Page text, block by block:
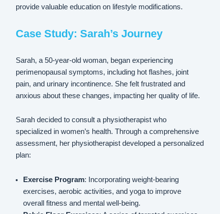
provide valuable education on lifestyle modifications.
Case Study: Sarah’s Journey
Sarah, a 50-year-old woman, began experiencing
perimenopausal symptoms, including hot flashes, joint
pain, and urinary incontinence. She felt frustrated and
anxious about these changes, impacting her quality of life.
Sarah decided to consult a physiotherapist who
specialized in women’s health. Through a comprehensive
assessment, her physiotherapist developed a personalized
plan:
Exercise Program: Incorporating weight-bearing
exercises, aerobic activities, and yoga to improve
overall fitness and mental well-being.